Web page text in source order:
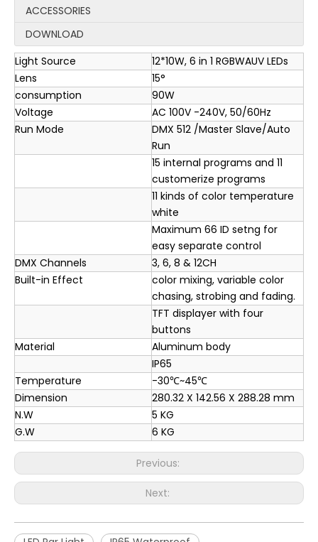
ACCESSORIES
DOWNLOAD
Light Source
12*10W, 6 in 1 RGBWAUV LEDs
Lens
15°
consumption
90W
Voltage
AC 100V -240V, 50/60Hz
Run Mode
DMX 512 /Master Slave/Auto
Run
15 internal programs and 11
customerize programs
11 kinds of color temperature
white
Maximum 66 ID setng for
easy separate control
DMX Channels
3, 6, 8 & 12CH
Built-in Effect
color mixing, variable color
chasing, strobing and fading.
TFT displayer with four
buttons
Material
Aluminum body
IP65
Temperature
-30℃~45℃
Dimension
280.32 X 142.56 X 288.28 mm
N.W
5 KG
G.W
6 KG
Previous:
Next: